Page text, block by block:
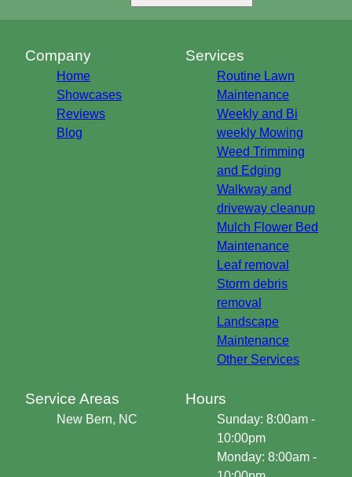
Company
Home
Showcases
Reviews
Blog
Services
Routine Lawn
Maintenance
Weekly and Bi
weekly Mowing
Weed Trimming
and Edging
Walkway and
driveway cleanup
Mulch Flower Bed
Maintenance
Leaf removal
Storm debris
removal
Landscape
Maintenance
Other Services
Service Areas
New Bern, NC
Hours
Sunday: 8:00am -
10:00pm
Monday: 8:00am -